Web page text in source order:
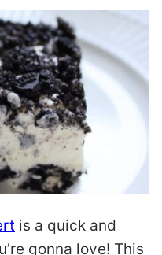
is a quick and
gonna love! This